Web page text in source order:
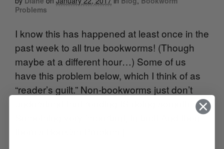
Problems
I know this has happened at least once in the
past week to all true bookworms! (Though
maybe at a different hour…) Some of us
have this problem below, which I think of as
“reader’s guilt.” Non-bookworms just don’t
understand that reading IS doing something!
Something very important, in fact! And then